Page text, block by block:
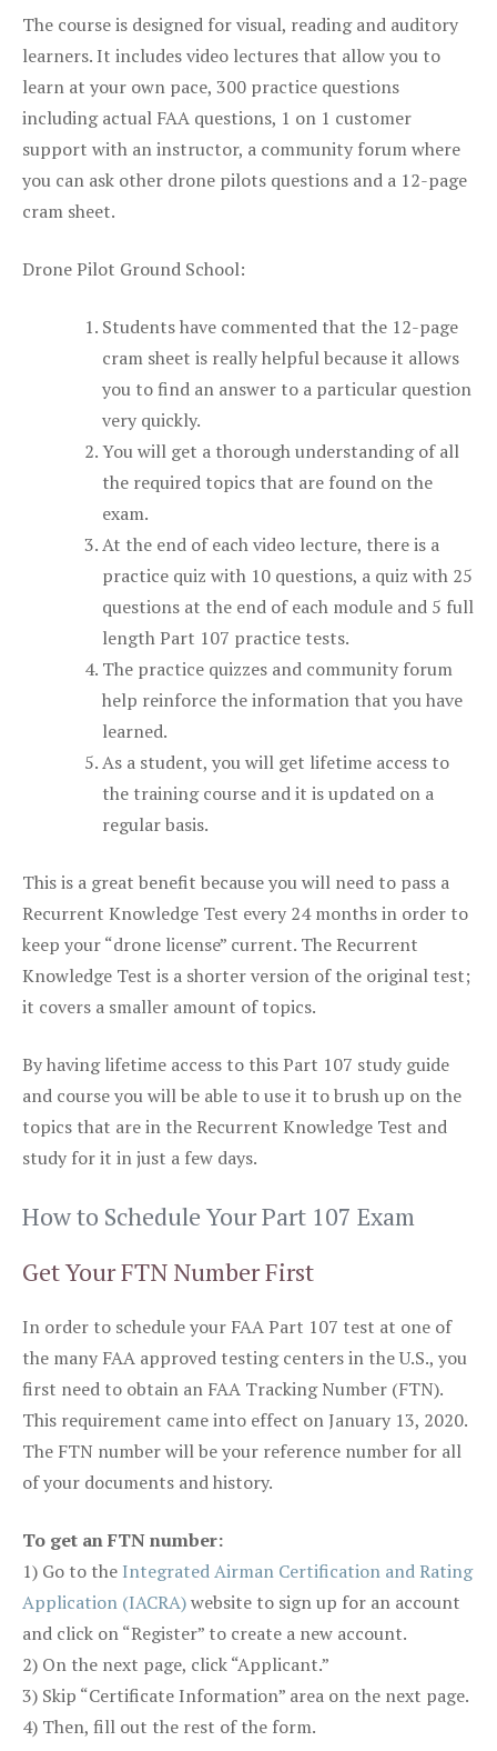
The course is designed for visual, reading and auditory
learners. It includes video lectures that allow you to
learn at your own pace, 300 practice questions
including actual FAA questions, 1 on 1 customer
support with an instructor, a community forum where
you can ask other drone pilots questions and a 12-page
cram sheet.
Drone Pilot Ground School:
Students have commented that the 12-page
cram sheet is really helpful because it allows
you to find an answer to a particular question
very quickly.
You will get a thorough understanding of all
the required topics that are found on the
exam.
At the end of each video lecture, there is a
practice quiz with 10 questions, a quiz with 25
questions at the end of each module and 5 full
length Part 107 practice tests.
The practice quizzes and community forum
help reinforce the information that you have
learned.
As a student, you will get lifetime access to
the training course and it is updated on a
regular basis.
This is a great benefit because you will need to pass a
Recurrent Knowledge Test every 24 months in order to
keep your “drone license” current. The Recurrent
Knowledge Test is a shorter version of the original test;
it covers a smaller amount of topics.
By having lifetime access to this Part 107 study guide
and course you will be able to use it to brush up on the
topics that are in the Recurrent Knowledge Test and
study for it in just a few days.
How to Schedule Your Part 107 Exam
Get Your FTN Number First
In order to schedule your FAA Part 107 test at one of
the many FAA approved testing centers in the U.S., you
first need to obtain an FAA Tracking Number (FTN).
This requirement came into effect on January 13, 2020.
The FTN number will be your reference number for all
of your documents and history.
To get an FTN number:
1) Go to the Integrated Airman Certification and Rating
Application (IACRA)website to sign up for an account
and click on “Register” to create a new account.
2) On the next page, click “Applicant.”
3) Skip “Certificate Information” area on the next page.
4) Then, fill out the rest of the form.